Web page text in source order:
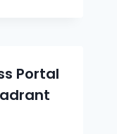
Portal